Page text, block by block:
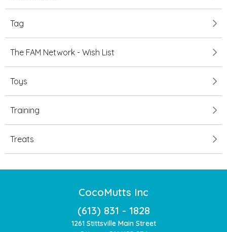
Tag
The FAM Network - Wish List
Toys
Training
Treats
CocoMutts Inc
(613) 831 - 1828
1261 Stittsville Main Street